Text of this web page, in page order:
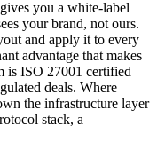
you a white-label
your brand, not ours.
and apply it to every
advantage that makes
is ISO 27001 certified
deals. Where
the infrastructure layer
stack, a